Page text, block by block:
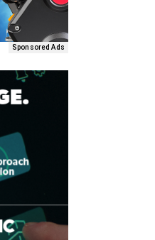
Sponsored Ads